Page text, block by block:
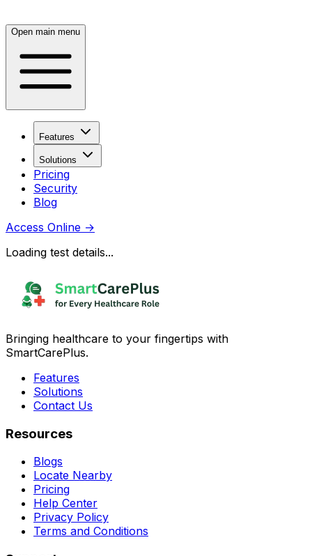
Open main menu
Features
Solutions
Pricing
Security
Blog
Access Online →
Loading test details...
Bringing healthcare to your fingertips with
SmartCarePlus.
Features
Solutions
Contact Us
Resources
Blogs
Locate Nearby
Pricing
Help Center
Privacy Policy
Terms and Conditions